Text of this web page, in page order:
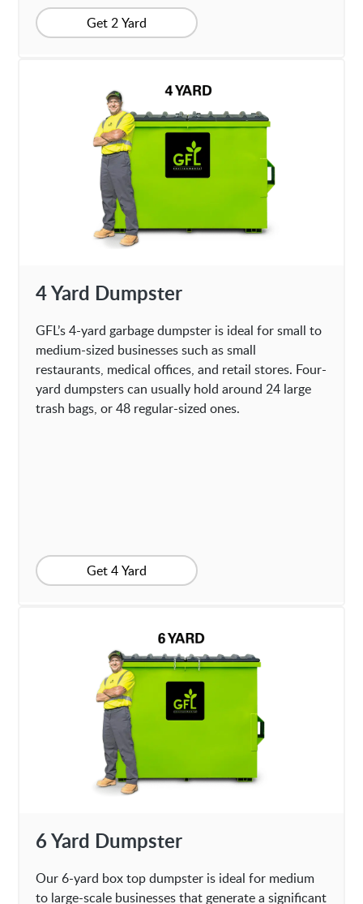
Get 2 Yard
4 Yard Dumpster
GFL’s 4-yard garbage dumpster is ideal for small to
medium-sized businesses such as small
restaurants, medical offices, and retail stores. Four-
yard dumpsters can usually hold around 24 large
trash bags, or 48 regular-sized ones.
Get 4 Yard
6 Yard Dumpster
Our 6-yard box top dumpster is ideal for medium
to large-scale businesses that generate a significant